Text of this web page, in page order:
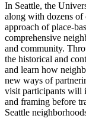
In Seattle, the
along with dozens of
approach of place-
comprehensive
and community.
the historical and
and learn how
new ways of
visit participants will
and framing before
Seattle